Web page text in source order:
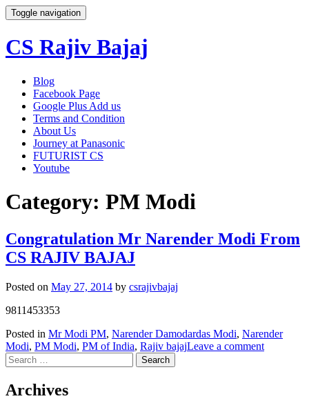
Toggle navigation
CS Rajiv Bajaj
Skip
content
Blog
Facebook Page
Google Plus Add us
Terms and Condition
About Us
Journey at Panasonic
FUTURIST CS
Youtube
Category: PM Modi
Congratulation Mr Narender Modi From
CS RAJIV BAJAJ
Posted on May 27, 2014 by csrajivbajaj
9811453353
Posted in Mr Modi PM, Narender Damodardas Modi, Narender
Modi, PM Modi, PM of India, Rajiv bajajLeave a comment
Search
for:
Archives